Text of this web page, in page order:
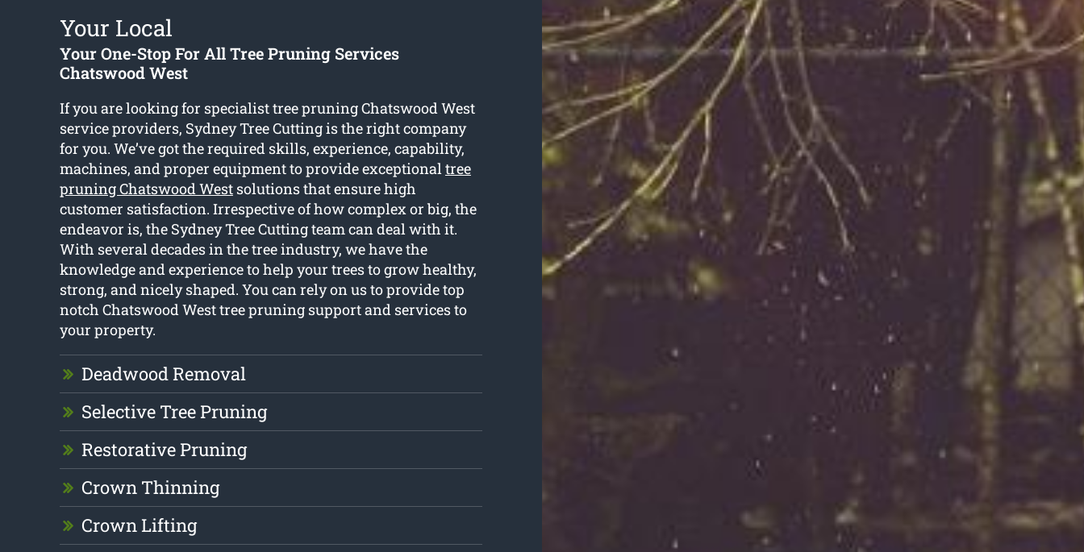
Your Local
Your One-Stop For All Tree Pruning Services
Chatswood West
If you are looking for specialist tree pruning Chatswood West
service providers, Sydney Tree Cutting is the right company
for you. We’ve got the required skills, experience, capability,
machines, and proper equipment to provide exceptionaltree
pruning Chatswood Westsolutions that ensure high
customer satisfaction. Irrespective of how complex or big, the
endeavor is, the Sydney Tree Cutting team can deal with it.
With several decades in the tree industry, we have the
knowledge and experience to help your trees to grow healthy,
strong, and nicely shaped. You can rely on us to provide top
notch Chatswood West tree pruning support and services to
your property.
Deadwood Removal
Selective Tree Pruning
Restorative Pruning
Crown Thinning
Crown Lifting